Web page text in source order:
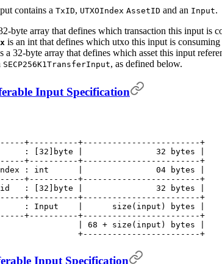
contains a TxID, UTXOIndex AssetID and an Input.
byte array that defines which transaction this input is
is an int that defines which utxo this input is
a 32-byte array that defines which asset this input
SECP256K1TransferInput, as defined below.
Input Specification
+----------+------------------------+
: [32]byte |               32 bytes |
+----------+------------------------+
: int      |               04 bytes |
+----------+------------------------+
: [32]byte |               32 bytes |
+----------+------------------------+
: Input    |      size(input) bytes |
+----------+------------------------+
| 68 + size(input) bytes |
+------------------------+
Input Specification